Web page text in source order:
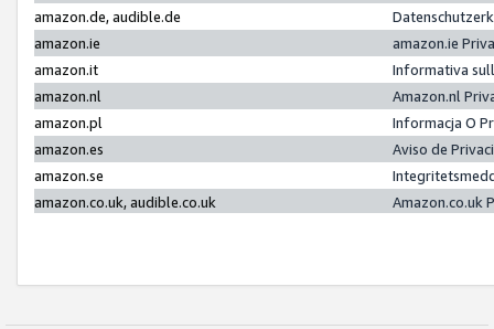
amazon.de, audible.de
amazon.ie
amazon.ie
amazon.it
Informativa
amazon.nl
Amazon.nl
amazon.pl
Informacja O
amazon.es
Aviso de
amazon.se
amazon.co.uk, audible.co.uk
Amazon.co.uk